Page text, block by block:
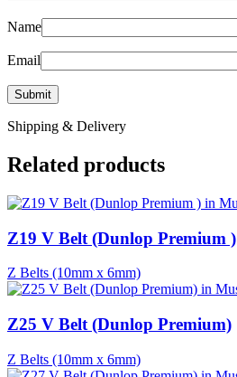
Name
Email
Shipping & Delivery
Related products
Z19 V Belt (Dunlop Premium )
Z Belts (10mm x 6mm)
Z25 V Belt (Dunlop Premium)
Z Belts (10mm x 6mm)